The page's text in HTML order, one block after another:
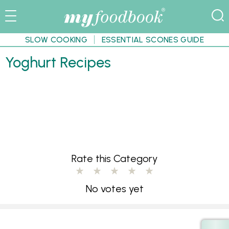
SLOW COOKING ESSENTIAL SCONES GUIDE
Yoghurt Recipes
Rate this Category
No votes yet